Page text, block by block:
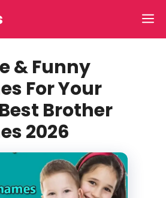
& Funny
For Your
Brother
2026